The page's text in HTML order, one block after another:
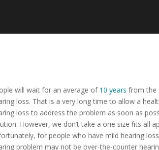
will wait for an average of 10 years from the
loss. That is a very long time to allow a
loss to address the problem as soon as
However, we don’t take a one size fits all
for people who have mild hearing
problem may not be over-the-counter